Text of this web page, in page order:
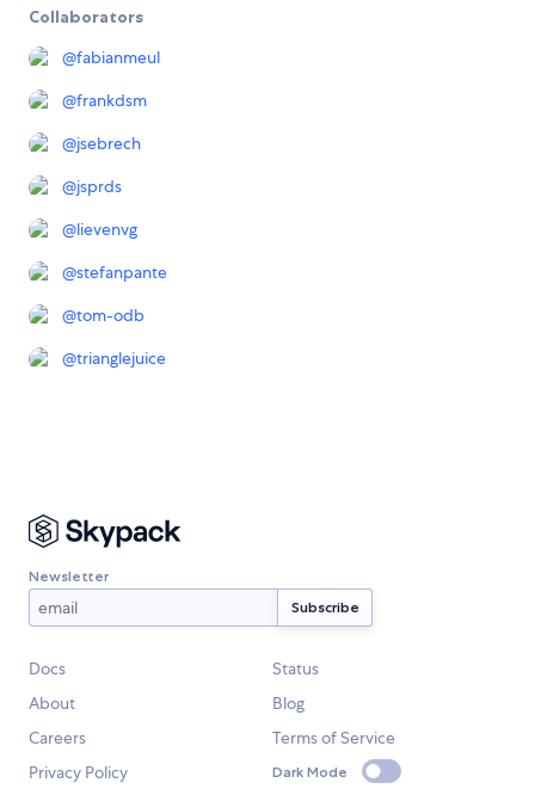
Collaborators
@fabianmeul
@frankdsm
@jsebrech
@jsprds
@lievenvg
@stefanpante
@tom-odb
@trianglejuice
Newsletter
Docs
Status
About
Blog
Careers
Terms of Service
Privacy Policy
Dark Mode